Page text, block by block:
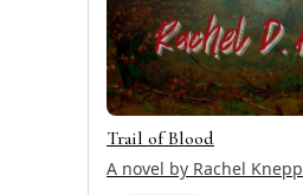
Trail of Blood
A novel by Rachel Knepp